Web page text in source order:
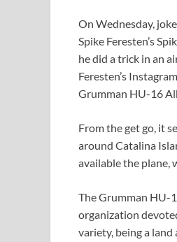
On Wednesday,
Spike Feresten’s
he did a trick in an
Feresten’s
Grumman HU-16
From the get go, it
around Catalina
available the plane,
The Grumman HU-
organization
variety, being a